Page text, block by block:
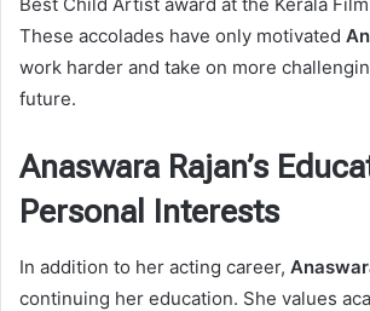
These accolades have only motivated
work harder and take on more
future.
Anaswara Rajan’s
Personal Interests
In addition to her acting career,
continuing her education. She values